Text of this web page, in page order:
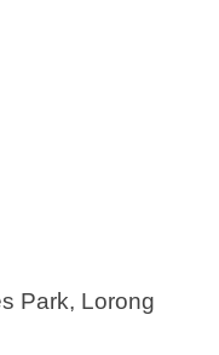
Park, Lorong